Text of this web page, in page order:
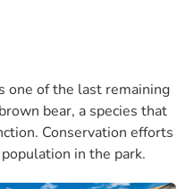
one of the last remaining
bear, a species that
Conservation efforts
in the park.